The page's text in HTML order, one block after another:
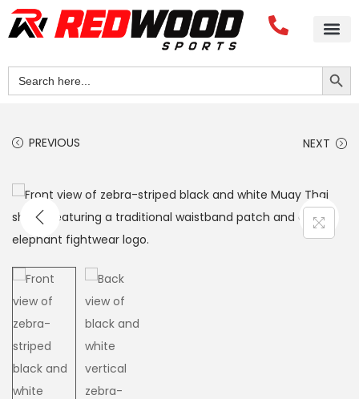
Search
for:
Search Button
PREVIOUS NEXT